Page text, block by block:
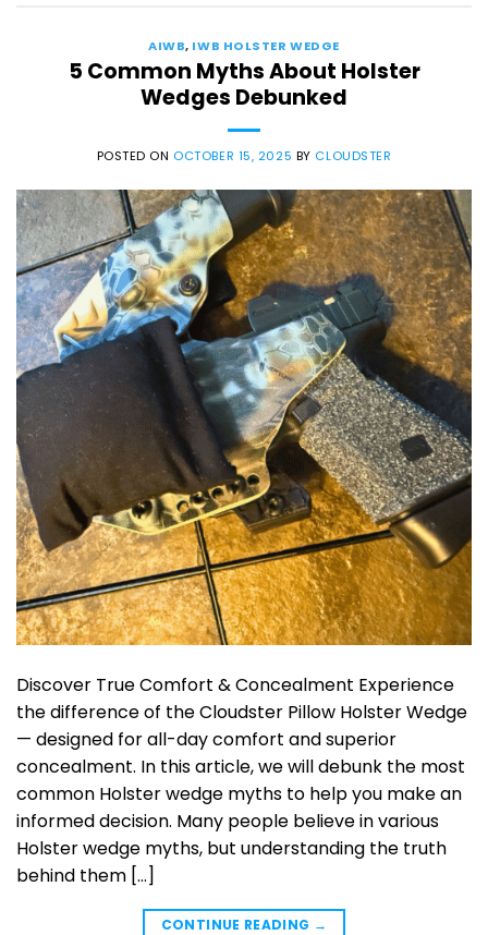
AIWB, IWB HOLSTER WEDGE
5 Common Myths About Holster
Wedges Debunked
POSTED ON OCTOBER 15, 2025 BY CLOUDSTER
Discover True Comfort & Concealment Experience
the difference of the Cloudster Pillow Holster Wedge
— designed for all-day comfort and superior
concealment. In this article, we will debunk the most
common Holster wedge myths to help you make an
informed decision. Many people believe in various
Holster wedge myths, but understanding the truth
behind them […]
CONTINUE READING →